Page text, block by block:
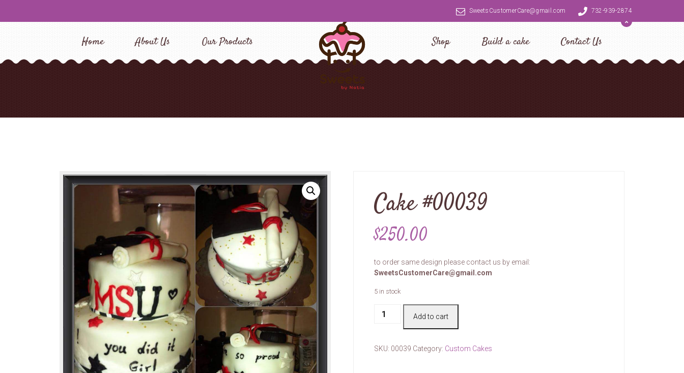
SweetsCustomerCare@gmail.com 732-939-2874
Home About Us Our Products Shop Build a cake Contact Us
Cake #00039
$250.00
to order same design please contact us by email:
SweetsCustomerCare@gmail.com
5 in stock
#00039
Add to cart
SKU: 00039 Category: Custom Cakes